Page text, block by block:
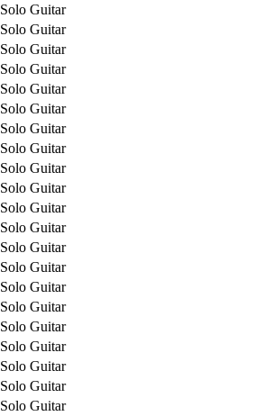
Solo Guitar
Solo Guitar
Solo Guitar
Solo Guitar
Solo Guitar
Solo Guitar
Solo Guitar
Solo Guitar
Solo Guitar
Solo Guitar
Solo Guitar
Solo Guitar
Solo Guitar
Solo Guitar
Solo Guitar
Solo Guitar
Solo Guitar
Solo Guitar
Solo Guitar
Solo Guitar
Solo Guitar